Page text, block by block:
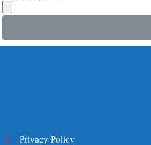
Privacy Policy